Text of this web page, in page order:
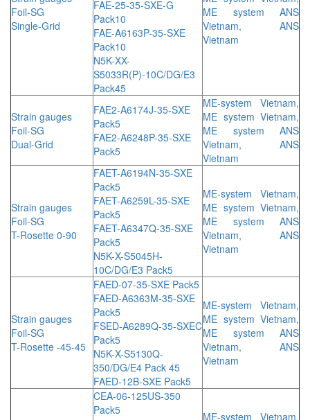
Foil-SG
Single-Grid
FAE-25-35-SXE-G
Pack10
FAE-A6163P-35-SXE
Pack10
N5K-XX-
S5033R(P)-10C/DG/E3
Pack45
ME system ANS
Vietnam, ANS
Vietnam
Strain gauges
Foil-SG
Dual-Grid
FAE2-A6174J-35-SXE
Pack5
FAE2-A6248P-35-SXE
Pack5
ME-system Vietnam,
ME system Vietnam,
ME system ANS
Vietnam, ANS
Vietnam
Strain gauges
Foil-SG
T-Rosette 0-90
FAET-A6194N-35-SXE
Pack5
FAET-A6259L-35-SXE
Pack5
FAET-A6347Q-35-SXE
Pack5
N5K-X-S5045H-
10C/DG/E3 Pack5
ME-system Vietnam,
ME system Vietnam,
ME system ANS
Vietnam, ANS
Vietnam
Strain gauges
Foil-SG
T-Rosette -45-45
FAED-07-35-SXE Pack5
FAED-A6363M-35-SXE
Pack5
FSED-A6289Q-35-SXEC
Pack5
N5K-X-S5130Q-
350/DG/E4 Pack 45
FAED-12B-SXE Pack5
ME-system Vietnam,
ME system Vietnam,
ME system ANS
Vietnam, ANS
Vietnam
CEA-06-125US-350
Pack5
ME-system Vietnam,